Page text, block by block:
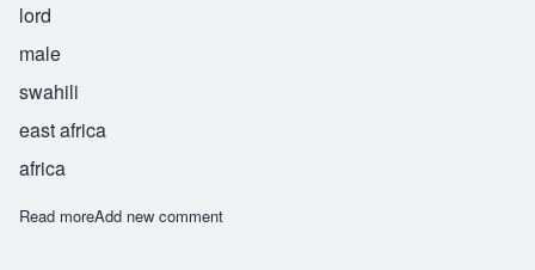
lord
male
swahili
east africa
africa
Read moreabout Abdul
Add new comment